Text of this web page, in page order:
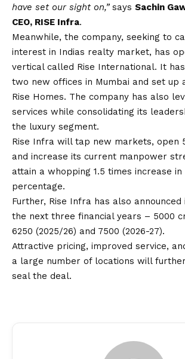
have set our sight on,”says Sachin
CEO, RISE Infra.
Meanwhile, the company, seeking to
interest in Indias realty market, has
vertical called Rise International. It
two new offices in Mumbai and set up
Rise Homes. The company has also
services while consolidating its
the luxury segment.
Rise Infra will tap new markets, open
and increase its current manpower
attain a whopping 1.5 times increase
percentage.
Further, Rise Infra has also
the next three financial years – 5000
6250 (2025/26) and 7500 (2026-27).
Attractive pricing, improved service,
a large number of locations will
seal the deal.